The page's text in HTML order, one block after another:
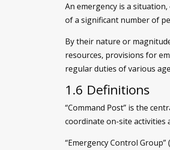
An emergency is a
of a significant number of
By their nature or
resources, provisions for
regular duties of various
1.6 Definitions
“Command Post” is the
coordinate on-site activities
“Emergency Control